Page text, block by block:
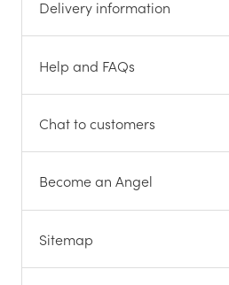
Delivery information
Help and FAQs
Chat to customers
Become an Angel
Sitemap